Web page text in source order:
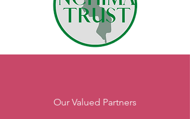
Our Valued Partners